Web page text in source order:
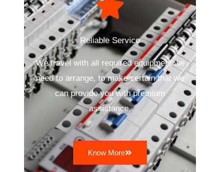
Reliable Service
We travel with all required equipment we
need to arrange, to make certain that we
can provide you with premium
assistance.
Know More